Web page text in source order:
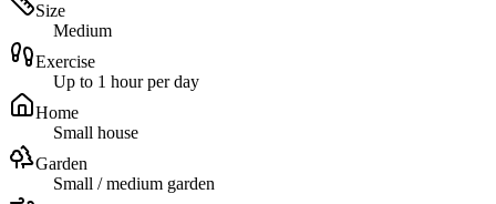
Size
Medium
Exercise
Up to 1 hour per day
Home
Small house
Garden
Small / medium garden